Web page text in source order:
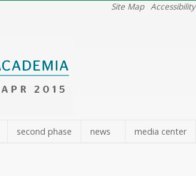
Site Map Accessibility
second phase news media center